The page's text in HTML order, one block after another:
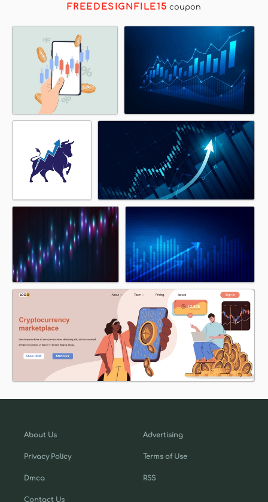
FREEDESIGNFILE15 coupon
About Us
Privacy Policy
Dmca
Contact Us
Advertising
Terms of Use
RSS